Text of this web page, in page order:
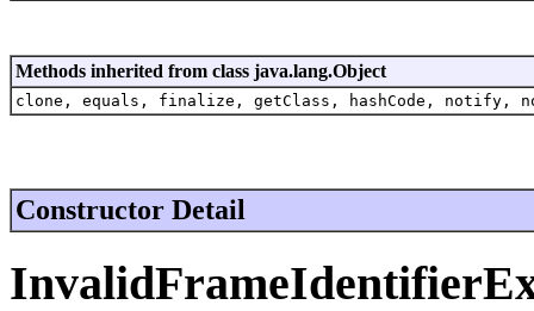
Methods inherited from class java.lang.Object
clone, equals, finalize, getClass, hashCode,
Constructor Detail